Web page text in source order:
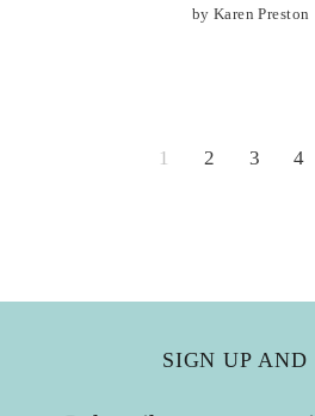
by Karen Preston
1 2 3 4
SIGN UP AND